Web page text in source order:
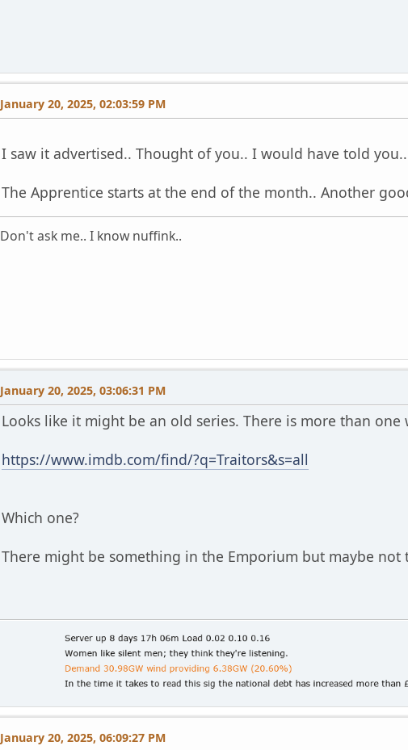
January 20, 2025, 02:03:59 PM
I saw it advertised.. Thought of you.. I would have told you..
The Apprentice starts at the end of the month.. Another
Don't ask me.. I know nuffink..
January 20, 2025, 03:06:31 PM
Looks like it might be an old series. There is more than
https://www.imdb.com/find/?q=Traitors&s=all
Which one?
There might be something in the Emporium but maybe not
January 20, 2025, 06:09:27 PM